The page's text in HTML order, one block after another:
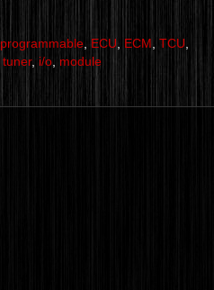
programmable, ECU, ECM, TCU,
tuner, i/o, module